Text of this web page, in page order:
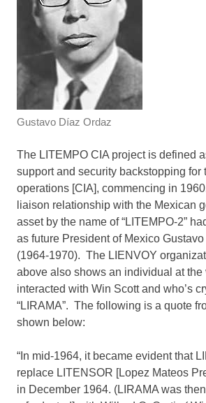
Gustavo Díaz Ordaz
The LITEMPO CIA project is defined
support and security backstopping for
operations [CIA], commencing in
liaison relationship with the Mexican
asset by the name of “LITEMPO-2”
as future President of Mexico
(1964-1970). The LIENVOY
above also shows an individual at the
interacted with Win Scott and who’s
“LIRAMA”. The following is a quote
shown below:
“In mid-1964, it became evident that
replace LITENSOR [Lopez Mateos
in December 1964. (LIRAMA was